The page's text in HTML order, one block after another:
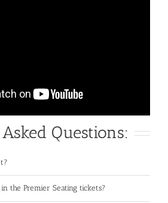
Questions:
the Premier Seating tickets?